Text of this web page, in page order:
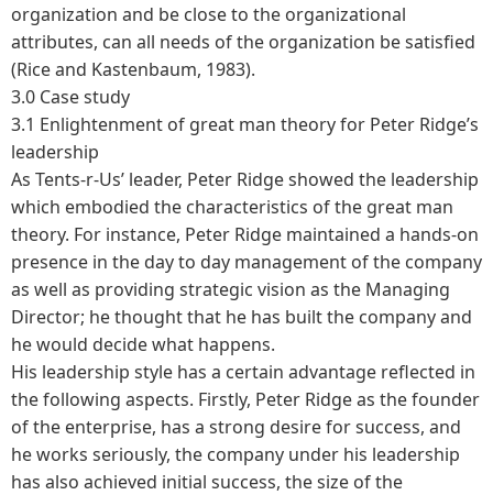
organization and be close to the organizational
attributes, can all needs of the organization be satisfied
(Rice and Kastenbaum, 1983).
3.0 Case study
3.1 Enlightenment of great man theory for Peter Ridge’s
leadership
As Tents-r-Us’ leader, Peter Ridge showed the leadership
which embodied the characteristics of the great man
theory. For instance, Peter Ridge maintained a hands-on
presence in the day to day management of the company
as well as providing strategic vision as the Managing
Director; he thought that he has built the company and
he would decide what happens.
His leadership style has a certain advantage reflected in
the following aspects. Firstly, Peter Ridge as the founder
of the enterprise, has a strong desire for success, and
he works seriously, the company under his leadership
has also achieved initial success, the size of the